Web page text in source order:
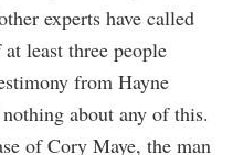
experts have called
least three people
from Hayne
about any of this.
of Cory Maye, the man